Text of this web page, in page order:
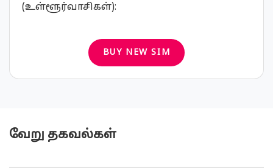
(உள்ளூர்வாசிகள்):
BUY NEW SIM
வேறு தகவல்கள்